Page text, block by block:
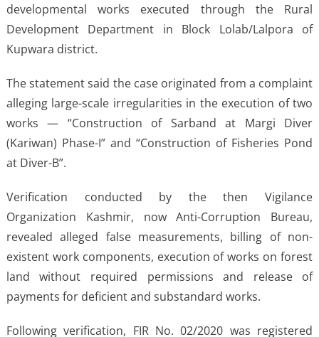
developmental works executed through the Rural
Development Department in Block Lolab/Lalpora of
Kupwara district.
The statement said the case originated from a complaint
alleging large-scale irregularities in the execution of two
works — “Construction of Sarband at Margi Diver
(Kariwan) Phase-I” and “Construction of Fisheries Pond
at Diver-B”.
Verification conducted by the then Vigilance
Organization Kashmir, now Anti-Corruption Bureau,
revealed alleged false measurements, billing of non-
existent work components, execution of works on forest
land without required permissions and release of
payments for deficient and substandard works.
Following verification, FIR No. 02/2020 was registered